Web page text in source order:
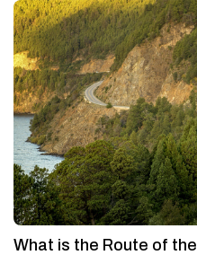
What is the Route of